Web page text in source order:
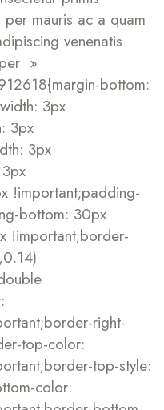
mauris ac a quam
venenatis
»
bottom:
3px
3px
3px
!important;padding-
bottom: 30px
!important;border-
right-
top-color:
top-style:
color: